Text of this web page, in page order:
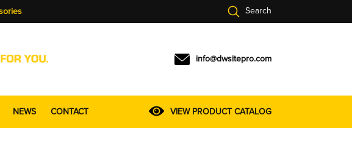
Search
info@dwsitepro.com
NEWS CONTACT VIEW PRODUCT CATALOG